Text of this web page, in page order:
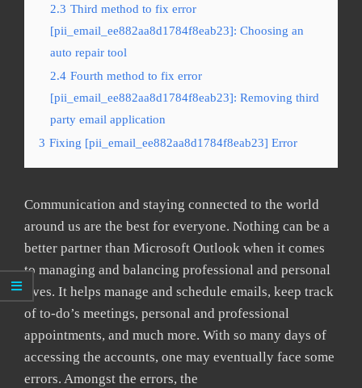
2.3 Third method to fix error
[pii_email_ee882aa8d1784f8eab23]: Choosing an
auto repair tool
2.4 Fourth method to fix error
[pii_email_ee882aa8d1784f8eab23]: Removing third
party email application
3 Fixing [pii_email_ee882aa8d1784f8eab23] Error
Communication and staying connected to the world
around us are the best for everyone. Nothing can be a
better partner than Microsoft Outlook when it comes
to managing and balancing professional and personal
lives. It helps manage and schedule emails, keep track
of to-do’s meetings, personal and professional
appointments, and much more. With so many days of
accessing the accounts, one may eventually face some
errors. Amongst the errors, the